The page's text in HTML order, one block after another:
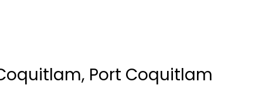
lighting & newer washer and dryer.
to transit, work shop, club house
Port Coquitlam